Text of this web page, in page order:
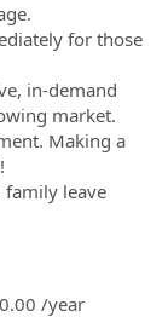
for those
in-demand
market.
Making a
family leave
/year